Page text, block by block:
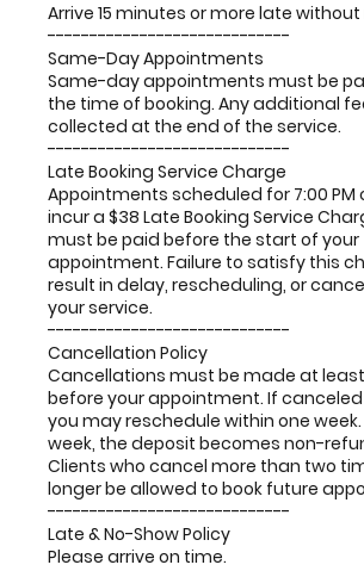
Arrive 15 minutes or more late
-----------------------------
Same-Day Appointments
Same-day appointments must be
the time of booking. Any additional
collected at the end of the service.
-----------------------------
Late Booking Service Charge
Appointments scheduled for 7:00 PM
incur a $38 Late Booking Service
must be paid before the start of your
appointment. Failure to satisfy this
result in delay, rescheduling, or
your service.
-----------------------------
Cancellation Policy
Cancellations must be made at least
before your appointment. If canceled
you may reschedule within one
week, the deposit becomes non-
Clients who cancel more than two
longer be allowed to book future
-----------------------------
Late & No-Show Policy
Please arrive on time.